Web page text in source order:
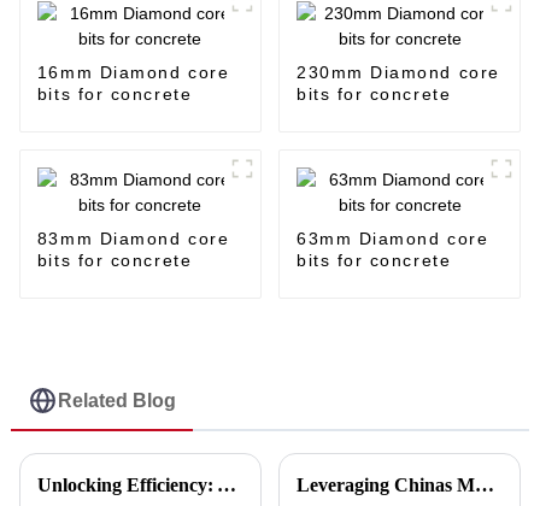
16mm Diamond core
bits for concrete
230mm Diamond core
bits for concrete
83mm Diamond core
bits for concrete
63mm Diamond core
bits for concrete
Related Blog
Unlocking Efficiency: A Comprehensive Guide to the Top Metal Cutting Discs and Their Benefits Leveraging Chinas Manufacturing Dominance Through the Best Cutting Tools